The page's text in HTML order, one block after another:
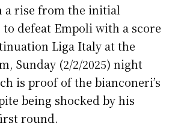
a rise from the initial
to defeat Empoli with a score
Liga Italy at the
Sunday (2/2/2025) night
is proof of the bianconeri’s
being shocked by his
round.